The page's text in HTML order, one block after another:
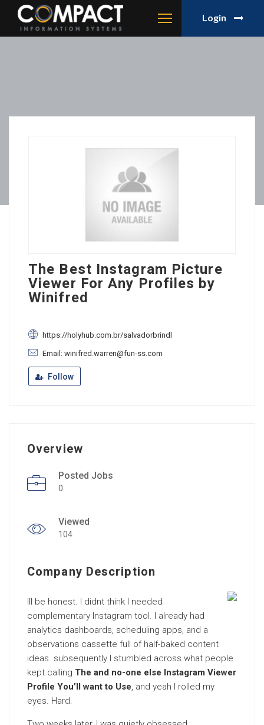
Login
The Best Instagram Picture
Viewer For Any Profiles by
Winifred
https://holyhub.com.br/salvadorbrindl
Email: winifred.warren@fun-ss.com
Follow
Overview
Posted Jobs
0
Viewed
104
Company Description
Ill be honest. I didnt think I needed
complementary Instagram tool. I already had
analytics dashboards, scheduling apps, and a
observations cassette full of half-baked content
ideas. subsequently I stumbled across what people
kept calling The and no-one else Instagram Viewer
Profile You’ll want to Use, and yeah I rolled my
eyes. Hard.